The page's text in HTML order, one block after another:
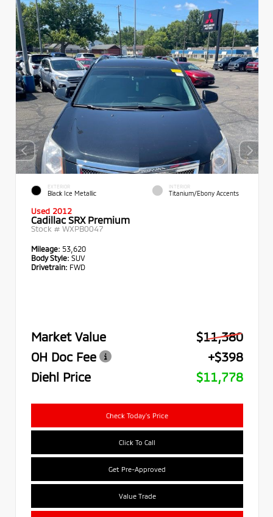
EXTERIOR
Black Ice Metallic
INTERIOR
Titanium/Ebony Accents
Used 2012
Cadillac SRX Premium
Stock # WXPB0047
Mileage: 53,620
Body Style: SUV
Drivetrain: FWD
Market Value
$11,380
OH Doc Fee
+$398
Diehl Price
$11,778
Check Today's Price
Click To Call
Get Pre-Approved
Value Trade